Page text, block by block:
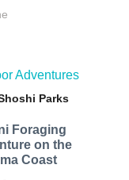
Adventures
Parks
Foraging
on the
Coast